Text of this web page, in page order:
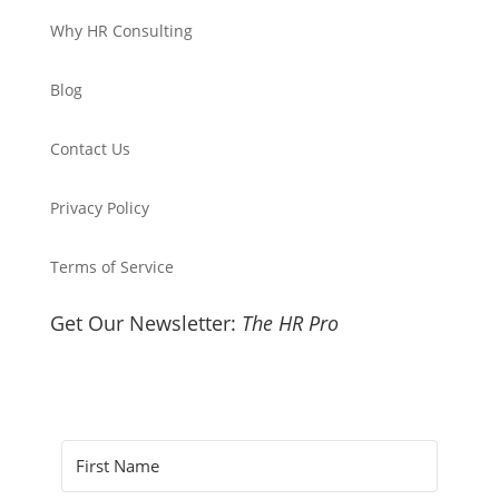
Why HR Consulting
Blog
Contact Us
Privacy Policy
Terms of Service
Get Our Newsletter: The HR Pro